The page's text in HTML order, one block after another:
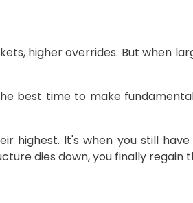
higher overrides. But when
best time to make
It's when you still
dies down, you finally regain